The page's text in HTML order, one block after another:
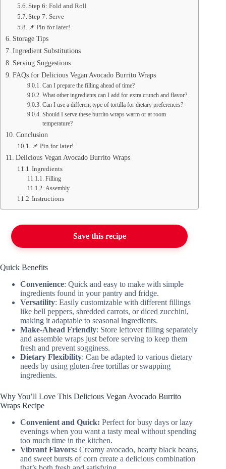
Step 6: Fold and Roll
Step 7: Serve
📌 Pin for later!
Storage Tips
Ingredient Substitutions
Serving Suggestions
FAQs for Delicious Vegan Avocado Burrito Wraps
Can I prepare the filling ahead of time?
What other ingredients can I add for extra crunch and flavor?
Can I use a different type of tortilla for dietary preferences?
Should I serve these burrito wraps warm or at room
temperature?
Conclusion
📌 Pin for later!
Delicious Vegan Avocado Burrito Wraps
Ingredients
Filling
Assembly
Instructions
Save this recipe
Quick Benefits
Convenience: Quick and easy to make with simple
ingredients found in your pantry and fridge.
Versatility: Easily customizable with different fillings
like bell peppers, shredded carrots, or diced zucchini,
making it adaptable to seasonal ingredients.
Make-Ahead Friendly: Store leftover filling separately
and assemble wraps just before serving to keep them
fresh and prevent sogginess.
Dietary Flexibility: Can be adapted to various dietary
needs by using gluten-free tortillas or swapping
ingredients.
Why You’ll Love This Delicious Vegan Avocado Burrito
Wraps Recipe
Convenient and Quick: Perfect for busy days or lazy
evenings when you want a tasty meal without spending
too much time in the kitchen.
Vibrant Flavors: Creamy avocado, hearty black beans,
and sweet bursts of corn create a delicious combination